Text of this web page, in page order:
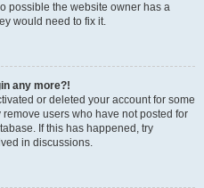
possible the website owner has a
would need to fix it.
any more?!
or deleted your account for some
users who have not posted for
If this has happened, try
in discussions.